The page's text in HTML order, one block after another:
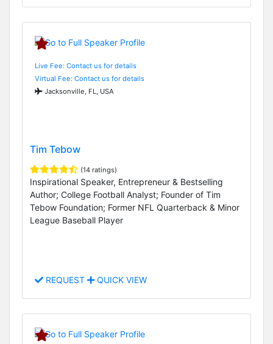
Live Fee: Contact us for details
Virtual Fee: Contact us for details
Jacksonville, FL, USA
Tim Tebow
(14 ratings)
Inspirational Speaker, Entrepreneur & Bestselling
Author; College Football Analyst; Founder of Tim
Tebow Foundation; Former NFL Quarterback & Minor
League Baseball Player
REQUEST QUICK VIEW